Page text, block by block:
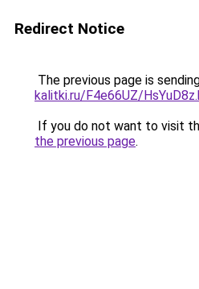
Redirect Notice
The previous page is
kalitki.ru/F4e66UZ/
If you do not want to visit
the previous page.